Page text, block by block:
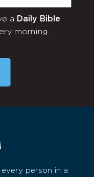
a Daily Bible
morning.
person in a